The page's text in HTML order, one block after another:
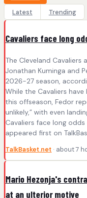
Latest
Trending
Cavaliers face long
The Cleveland
Jonathan Kuminga and
2026-27 season,
While the Cavaliers
this offseason, Fedor
unlikely,” with even
Cavaliers face long
appeared first on
TalkBasket.net · about 7
Mario Hezonja's
at an ulterior motive